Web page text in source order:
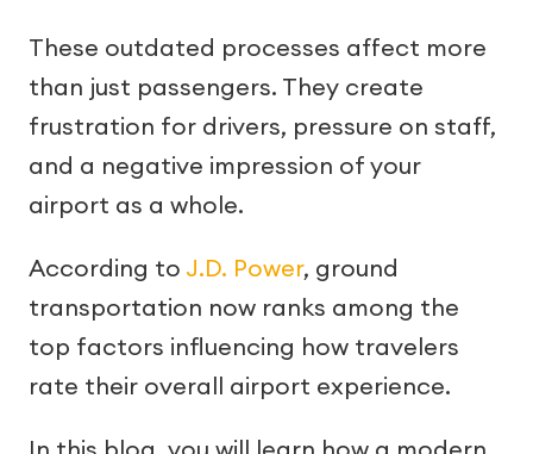
These outdated processes affect more
than just passengers. They create
frustration for drivers, pressure on staff,
and a negative impression of your
airport as a whole.
According to J.D. Power, ground
transportation now ranks among the
top factors influencing how travelers
rate their overall airport experience.